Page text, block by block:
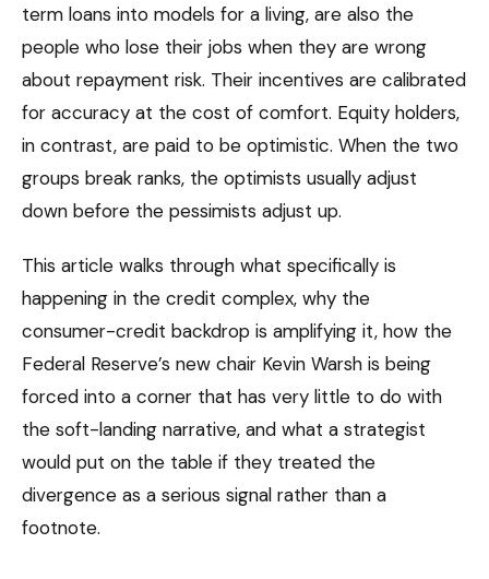
term loans into models for a living, are also the
people who lose their jobs when they are wrong
about repayment risk. Their incentives are calibrated
for accuracy at the cost of comfort. Equity holders,
in contrast, are paid to be optimistic. When the two
groups break ranks, the optimists usually adjust
down before the pessimists adjust up.
This article walks through what specifically is
happening in the credit complex, why the
consumer-credit backdrop is amplifying it, how the
Federal Reserve’s new chair Kevin Warsh is being
forced into a corner that has very little to do with
the soft-landing narrative, and what a strategist
would put on the table if they treated the
divergence as a serious signal rather than a
footnote.